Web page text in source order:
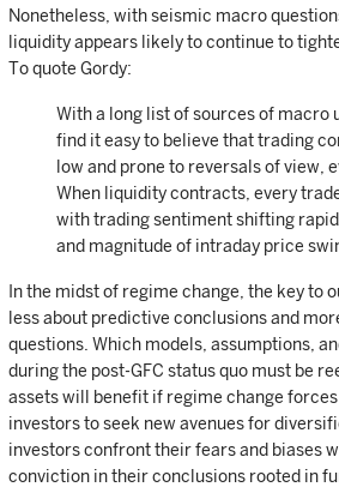
Nonetheless, with seismic macro
liquidity appears likely to continue to
To quote Gordy:
With a long list of sources of macro
find it easy to believe that trading
low and prone to reversals of view,
When liquidity contracts, every
with trading sentiment shifting
and magnitude of intraday price
In the midst of regime change, the key to
less about predictive conclusions and
questions. Which models, assumptions,
during the post-GFC status quo must be
assets will benefit if regime change
investors to seek new avenues for
investors confront their fears and biases
conviction in their conclusions rooted in